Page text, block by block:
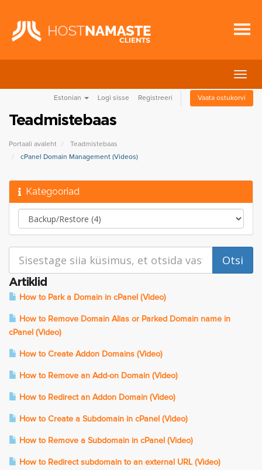
Estonian Logi sisse Registreeri Vaata ostukorvi
Teadmistebaas
Portaali avaleht
Teadmistebaas
cPanel Domain Management (Videos)
Kategooriad
Artiklid
How to Park a Domain in cPanel (Video)
How to Remove Domain Alias or Parked Domain name in
cPanel (Video)
How to Create Addon Domains (Video)
How to Remove an Add-on Domain (Video)
How to Redirect an Addon Domain (Video)
How to Create a Subdomain in cPanel (Video)
How to Remove a Subdomain in cPanel (Video)
How to Redirect subdomain to an external URL (Video)